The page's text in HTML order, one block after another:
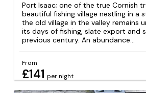
Port Isaac; one of the true Cornish
beautiful fishing village nestling in a
the old village in the valley remains
its days of fishing, slate export and
previous century. An abundance...
From
£141 per night